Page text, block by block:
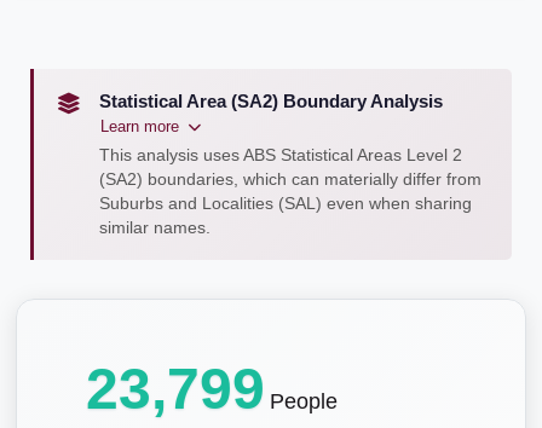
Statistical Area (SA2) Boundary Analysis
Learn more
This analysis uses ABS Statistical Areas Level 2
(SA2) boundaries, which can materially differ from
Suburbs and Localities (SAL) even when sharing
similar names.
23,799 People